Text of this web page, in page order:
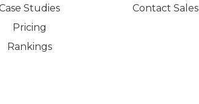
Studies
Pricing
Rankings
Contact Sales